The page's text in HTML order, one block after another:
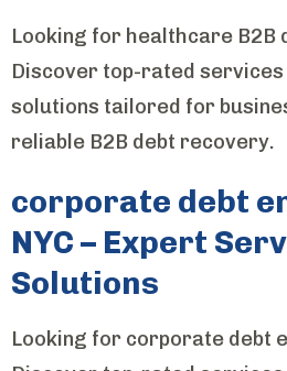
Looking for healthcare B2B
Discover top-rated
solutions tailored for
reliable B2B debt recovery.
corporate debt
NYC – Expert
Solutions
Looking for corporate debt